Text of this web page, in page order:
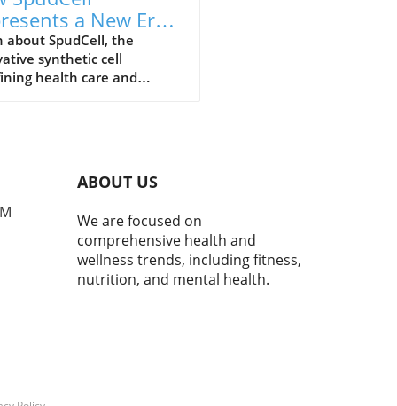
a New Era
Care and
Being
about SpudCell, the
synthetic cell
health care and
ABOUT US
We are focused on
comprehensive health and
wellness trends, including fitness,
nutrition, and mental health.